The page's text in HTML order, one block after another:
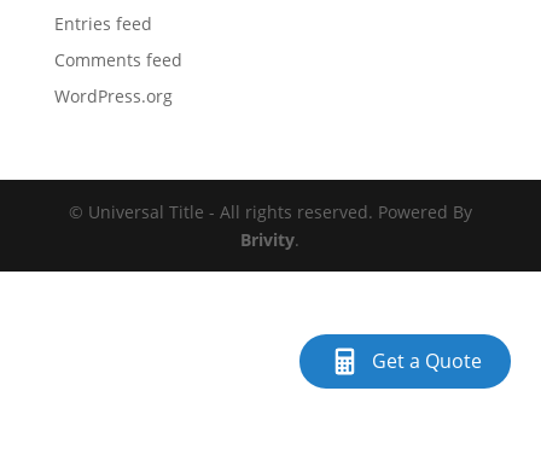
Entries feed
Comments feed
WordPress.org
© Universal Title - All rights reserved. Powered By
Brivity.
Get a Quote